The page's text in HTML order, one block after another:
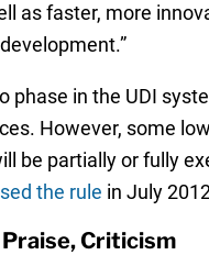
as faster, more
phase in the UDI
However, some
be partially or fully
the rule in July
Criticism